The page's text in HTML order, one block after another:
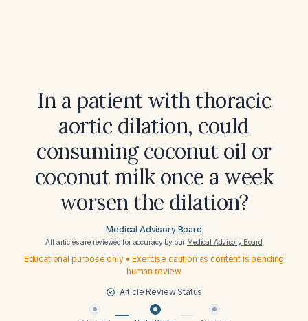
In a patient with thoracic
aortic dilation, could
consuming coconut oil or
coconut milk once a week
worsen the dilation?
Medical Advisory Board
All articles are reviewed for accuracy by our Medical Advisory Board
Educational purpose only • Exercise caution as content is pending
human review
Article Review Status